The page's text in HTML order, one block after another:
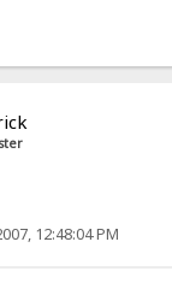
12:48:04 PM